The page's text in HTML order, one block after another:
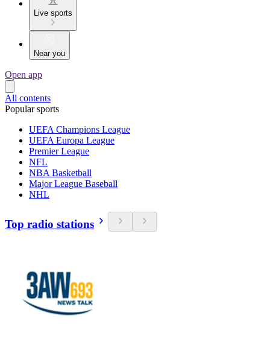
Live sports
Near you
Open app
All contents
Popular sports
UEFA Champions League
UEFA Europa League
Premier League
NFL
NBA Basketball
Major League Baseball
NHL
Top radio stations